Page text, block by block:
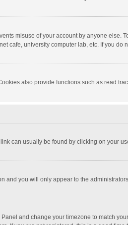
misuse of your account by anyone else.
cafe, university computer lab, etc. If you do
also provide functions such as read
can usually be found by clicking on your
and you will only appear to the
and change your timezone to match